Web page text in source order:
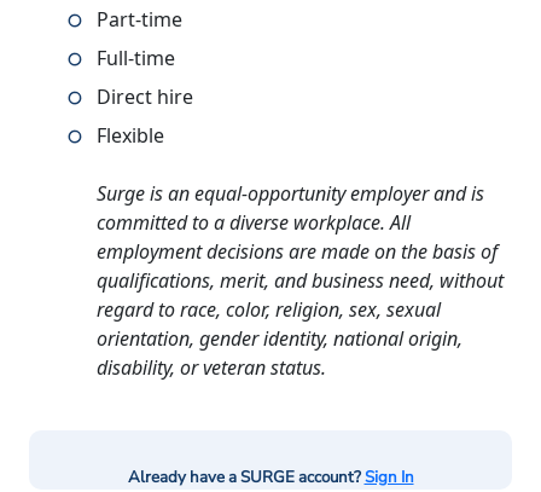
Part-time
Full-time
Direct hire
Flexible
Surge is an equal-opportunity employer and is
committed to a diverse workplace. All
employment decisions are made on the basis of
qualifications, merit, and business need, without
regard to race, color, religion, sex, sexual
orientation, gender identity, national origin,
disability, or veteran status.
Already have a SURGE account?Sign In